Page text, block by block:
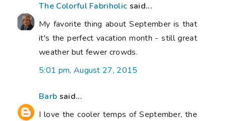
The Colorful Fabriholic said...
My favorite thing about September is that
it's the perfect vacation month - still great
weather but fewer crowds.
5:01 pm, August 27, 2015
Barb said...
I love the cooler temps of September, the